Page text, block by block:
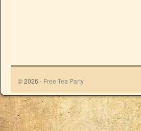
© 2026 - Free Tea Party